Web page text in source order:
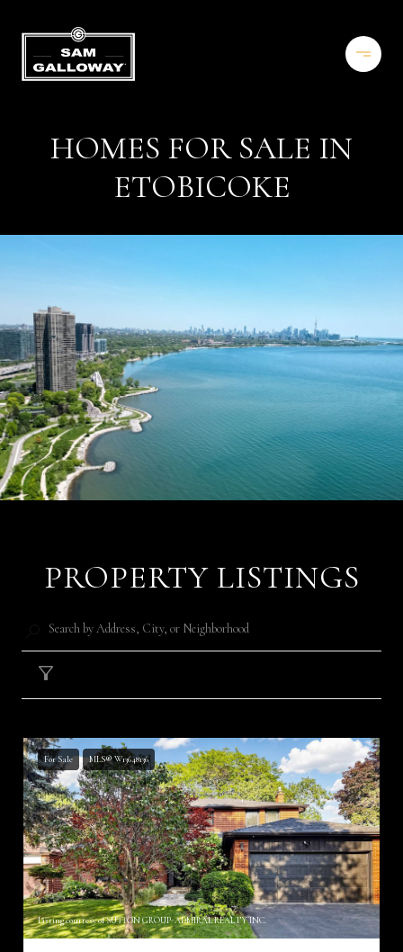
HOMES FOR SALE IN
ETOBICOKE
PROPERTY LISTINGS
For Sale MLS® W13648136
Listing courtesy of SUTTON GROUP-ADMIRAL REALTY INC.